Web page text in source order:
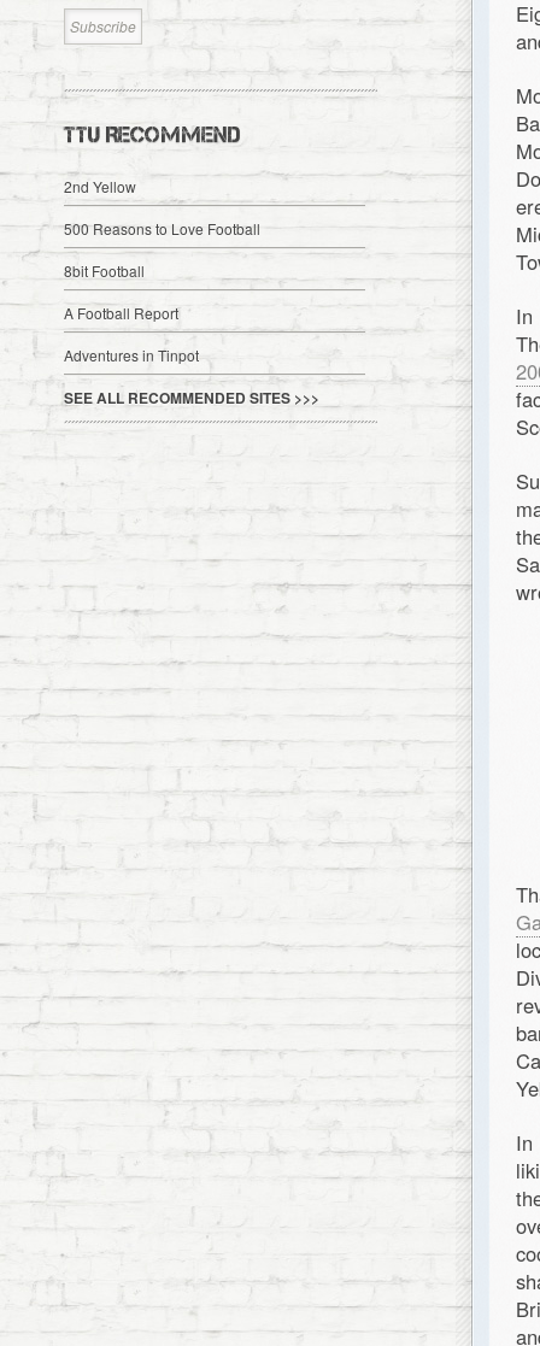
In
TTU RECOMMEND
2nd Yellow
500 Reasons to Love Football
8bit Football
A Football Report
Adventures in Tinpot
SEE ALL RECOMMENDED SITES >>>